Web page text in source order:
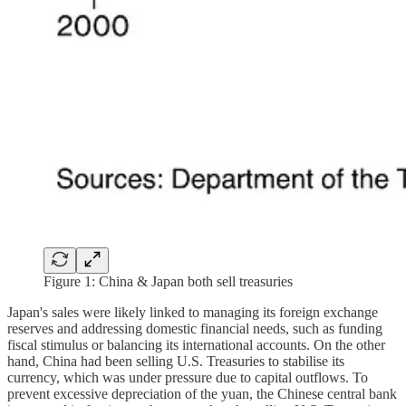
Figure 1: China & Japan both sell treasuries
Japan's sales were likely linked to managing its foreign exchange
reserves and addressing domestic financial needs, such as funding
fiscal stimulus or balancing its international accounts. On the other
hand, China had been selling U.S. Treasuries to stabilise its
currency, which was under pressure due to capital outflows. To
prevent excessive depreciation of the yuan, the Chinese central bank